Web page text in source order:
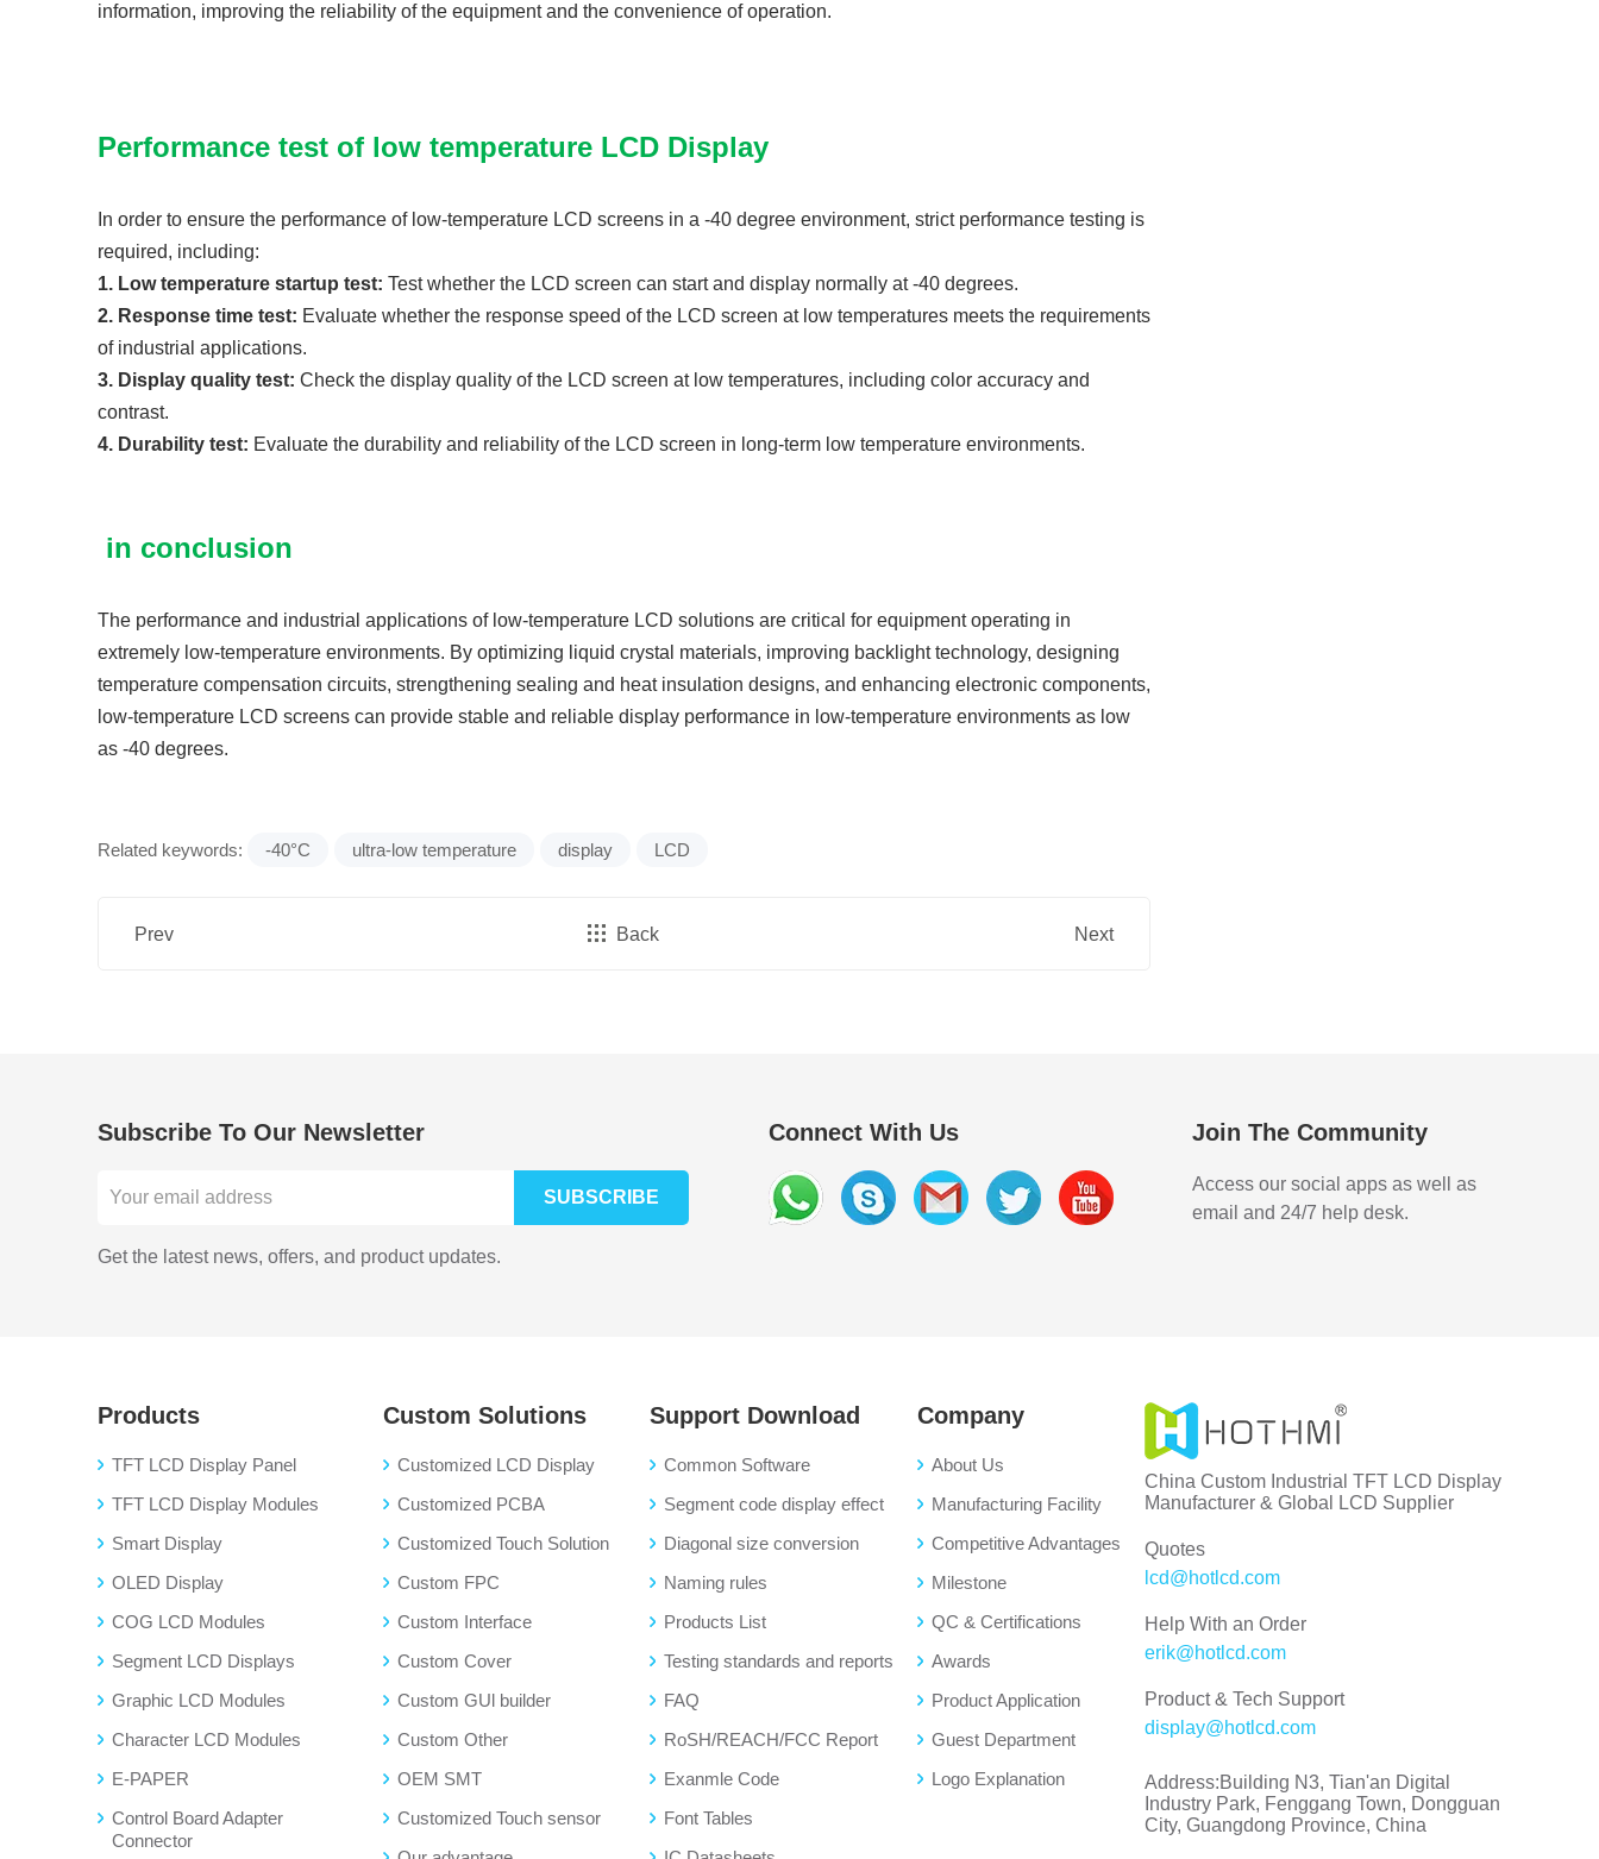
information, improving the reliability of the equipment and the convenience of operation.
Performance test of low temperature LCD Display
In order to ensure the performance of low-temperature LCD screens in a -40 degree environment, strict performance testing is
required, including:
1. Low temperature startup test: Test whether the LCD screen can start and display normally at -40 degrees.
2. Response time test: Evaluate whether the response speed of the LCD screen at low temperatures meets the requirements
of industrial applications.
3. Display quality test: Check the display quality of the LCD screen at low temperatures, including color accuracy and
contrast.
4. Durability test: Evaluate the durability and reliability of the LCD screen in long-term low temperature environments.
in conclusion
The performance and industrial applications of low-temperature LCD solutions are critical for equipment operating in
extremely low-temperature environments. By optimizing liquid crystal materials, improving backlight technology, designing
temperature compensation circuits, strengthening sealing and heat insulation designs, and enhancing electronic components,
low-temperature LCD screens can provide stable and reliable display performance in low-temperature environments as low
as -40 degrees.
Related keywords: -40°C ultra-low temperature display LCD
Prev Back Next
Subscribe To Our Newsletter
SUBSCRIBE
Get the latest news, offers, and product updates.
Connect With Us Join The Community
Access our social apps as well as
email and 24/7 help desk.
Products
TFT LCD Display Panel
TFT LCD Display Modules
Smart Display
OLED Display
COG LCD Modules
Segment LCD Displays
Graphic LCD Modules
Character LCD Modules
E-PAPER
Control Board Adapter
Connector
Custom Solutions
Customized LCD Display
Customized PCBA
Customized Touch Solution
Custom FPC
Custom Interface
Custom Cover
Custom GUl builder
Custom Other
OEM SMT
Customized Touch sensor
Support Download
Common Software
Segment code display effect
Diagonal size conversion
Naming rules
Products List
Testing standards and reports
FAQ
RoSH/REACH/FCC Report
Exanmle Code
Font Tables
Company
About Us
Manufacturing Facility
Competitive Advantages
Milestone
QC & Certifications
Awards
Product Application
Guest Department
Logo Explanation
China Custom Industrial TFT LCD Display
Manufacturer & Global LCD Supplier
Quotes
lcd@hotlcd.com
Help With an Order
erik@hotlcd.com
Product & Tech Support
display@hotlcd.com
Address:Building N3, Tian'an Digital
Industry Park, Fenggang Town, Dongguan
City, Guangdong Province, China